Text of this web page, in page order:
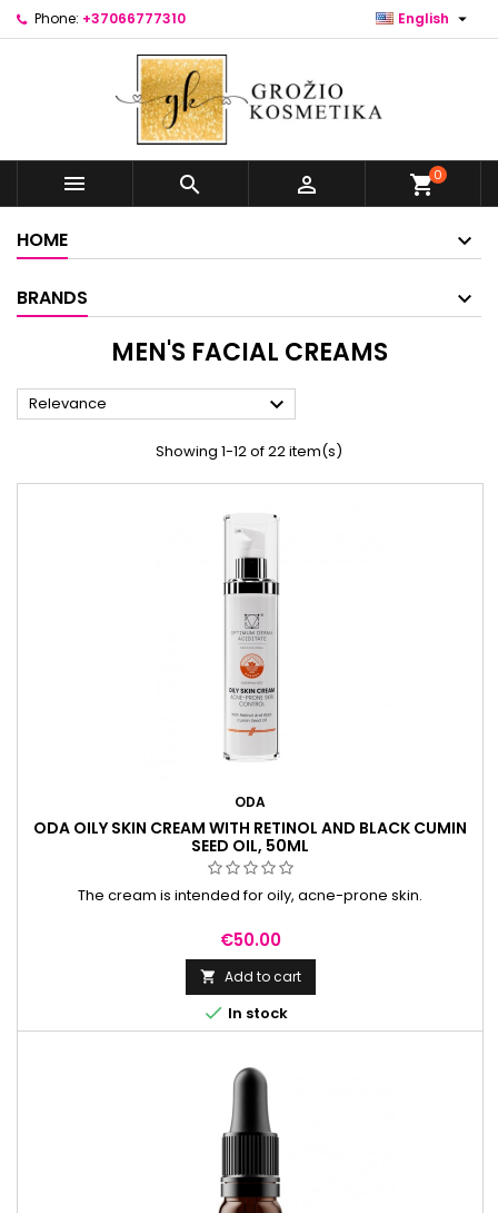
Phone: +37066777310 English 
   shopping_cart0
HOME
BRANDS
MEN'S FACIAL CREAMS
Relevance 
Showing 1-12 of 22 item(s)
ODA
ODA OILY SKIN CREAM WITH RETINOL AND BLACK CUMIN
SEED OIL, 50ML
The cream is intended for oily, acne-prone skin.
Price
€50.00
 Add to cart
 In stock